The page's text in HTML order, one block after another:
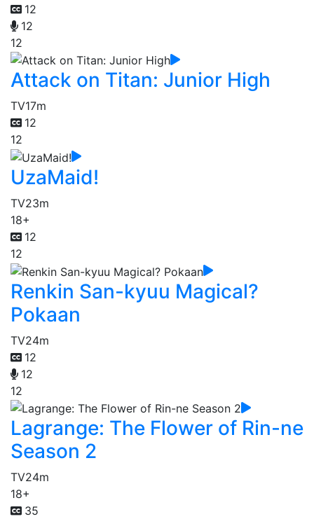
12
12
12
Attack on Titan: Junior High
TV17m
12
12
UzaMaid!
TV23m
18+
12
12
Renkin San-kyuu Magical?
Pokaan
TV24m
12
12
12
Lagrange: The Flower of Rin-ne
Season 2
TV24m
18+
35